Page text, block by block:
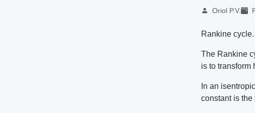
Oriol P.V.
Rankine
The Rankine
is to transform
In an
constant is the